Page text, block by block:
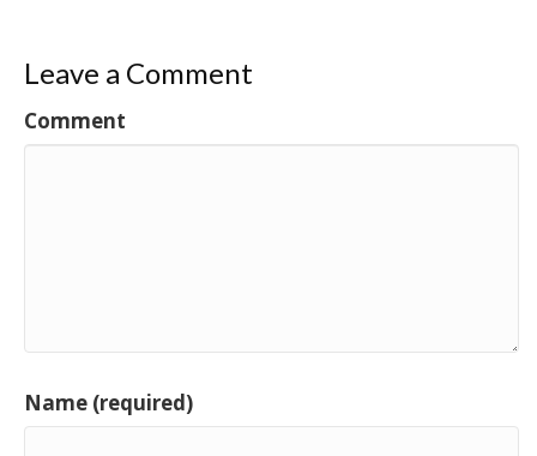
Leave a Comment
Comment
Name (required)